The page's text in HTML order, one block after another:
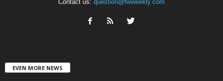
Contact us: question@fwweekly.com
EVEN MORE NEWS